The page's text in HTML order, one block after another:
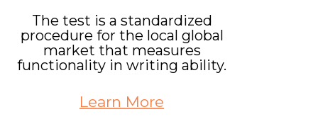
The test is a standardized
procedure for the local global
market that measures
functionality in writing ability.
Learn More